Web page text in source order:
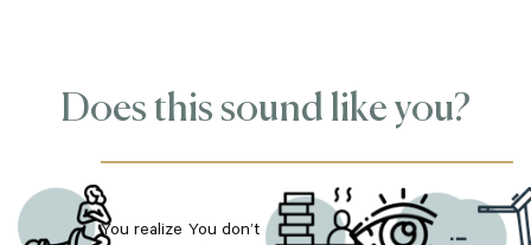
Does this sound like you?
You realize You don’t